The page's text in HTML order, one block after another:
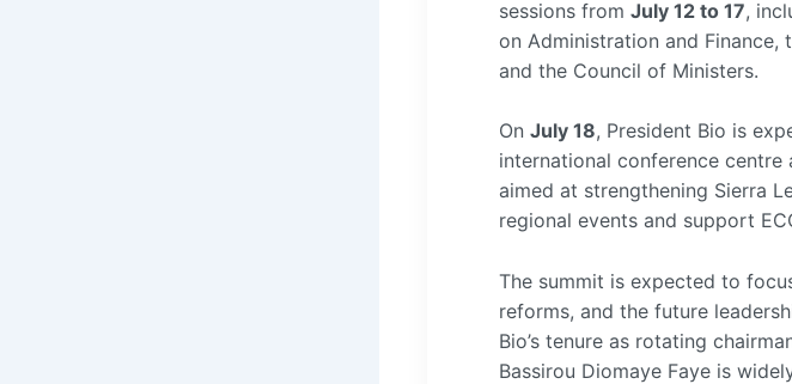
sessions from July 12 to 17,
on Administration and Finance,
and the Council of Ministers.
On July 18, President Bio is
international conference centre
aimed at strengthening Sierra
regional events and support
The summit is expected to
reforms, and the future
Bio’s tenure as rotating
Bassirou Diomaye Faye is